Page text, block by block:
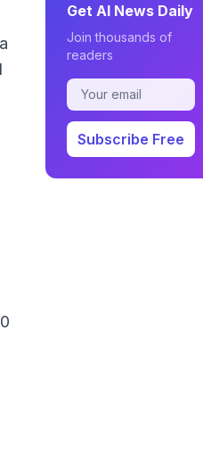
Get AI News Daily
Join thousands of
readers
Subscribe Free